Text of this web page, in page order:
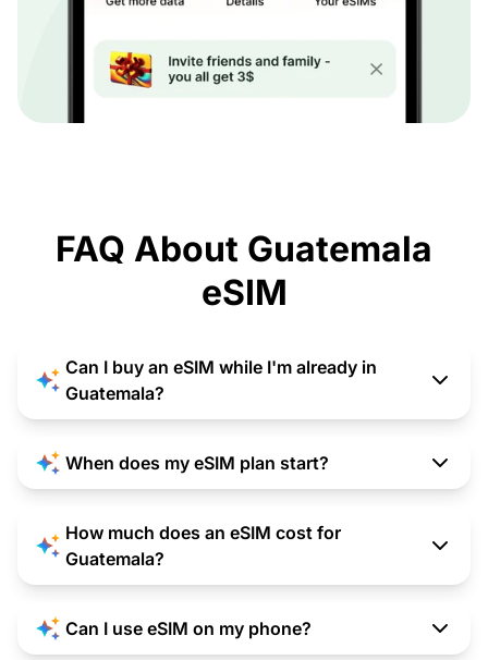
FAQ About Guatemala
eSIM
Can I buy an eSIM while I'm already in
Guatemala?
When does my eSIM plan start?
How much does an eSIM cost for
Guatemala?
Can I use eSIM on my phone?